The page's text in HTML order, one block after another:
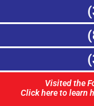
Visited the
Click here to learn